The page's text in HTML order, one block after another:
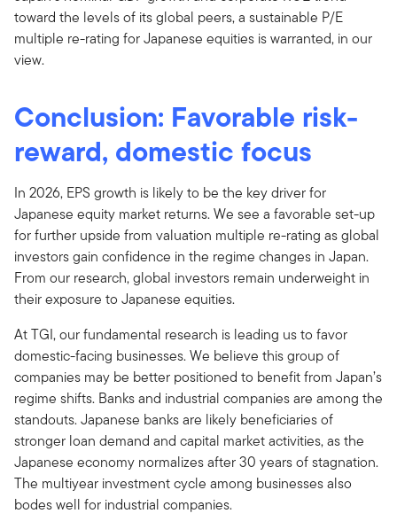
toward the levels of its global peers, a sustainable P/E
multiple re-rating for Japanese equities is warranted, in our
view.
Conclusion: Favorable risk-
reward, domestic focus
In 2026, EPS growth is likely to be the key driver for
Japanese equity market returns. We see a favorable set-up
for further upside from valuation multiple re-rating as global
investors gain confidence in the regime changes in Japan.
From our research, global investors remain underweight in
their exposure to Japanese equities.
At TGI, our fundamental research is leading us to favor
domestic-facing businesses. We believe this group of
companies may be better positioned to benefit from Japan’s
regime shifts. Banks and industrial companies are among the
standouts. Japanese banks are likely beneficiaries of
stronger loan demand and capital market activities, as the
Japanese economy normalizes after 30 years of stagnation.
The multiyear investment cycle among businesses also
bodes well for industrial companies.